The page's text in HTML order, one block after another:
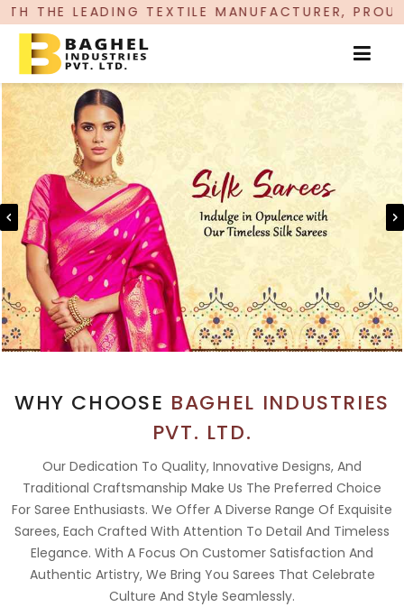
MANUFACTURER, PROUDLY
WHY CHOOSE BAGHEL INDUSTRIES
PVT. LTD.
Our Dedication To Quality, Innovative Designs, And
Traditional Craftsmanship Make Us The Preferred Choice
For Saree Enthusiasts. We Offer A Diverse Range Of Exquisite
Sarees, Each Crafted With Attention To Detail And Timeless
Elegance. With A Focus On Customer Satisfaction And
Authentic Artistry, We Bring You Sarees That Celebrate
Culture And Style Seamlessly.